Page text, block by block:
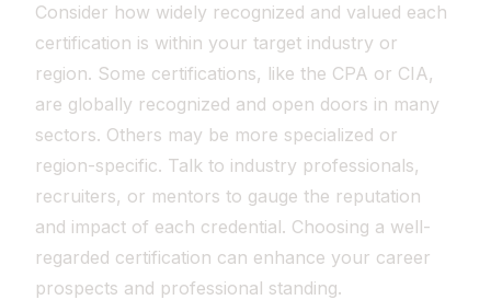
Consider how widely recognized and valued each
certification is within your target industry or
region. Some certifications, like the CPA or CIA,
are globally recognized and open doors in many
sectors. Others may be more specialized or
region-specific. Talk to industry professionals,
recruiters, or mentors to gauge the reputation
and impact of each credential. Choosing a well-
regarded certification can enhance your career
prospects and professional standing.